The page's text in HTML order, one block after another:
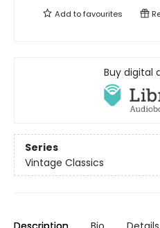
Add tofavourites
Buy digital
Series
Vintage Classics